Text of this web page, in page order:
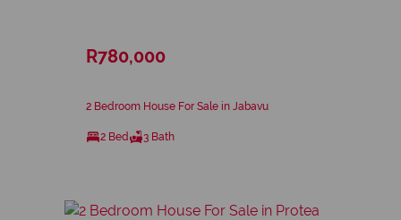
R780,000
2 Bedroom House For Sale in Jabavu
2 Bed 3 Bath